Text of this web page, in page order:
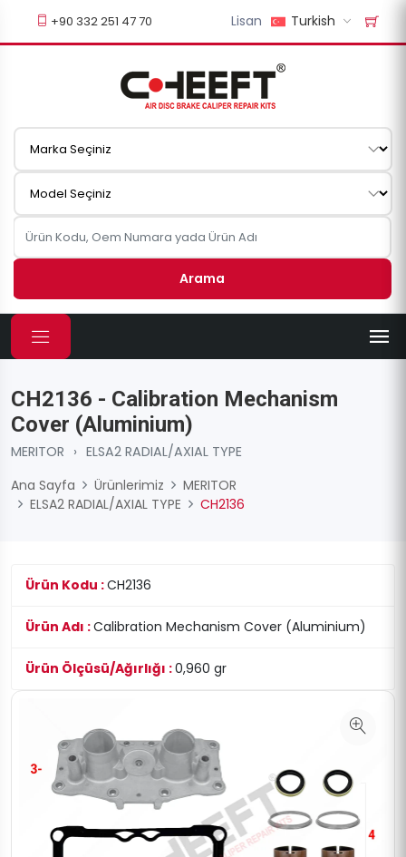
+90 332 251 47 70 Lisan Turkish
Arama
CH2136 - Calibration Mechanism
Cover (Aluminium)
MERITOR › ELSA2 RADIAL/AXIAL TYPE
Ana Sayfa
Ürünlerimiz
MERITOR
ELSA2 RADIAL/AXIAL TYPE
CH2136
Ürün Kodu :CH2136
Ürün Adı :Calibration Mechanism Cover (Aluminium)
Ürün Ölçüsü/Ağırlığı :0,960 gr